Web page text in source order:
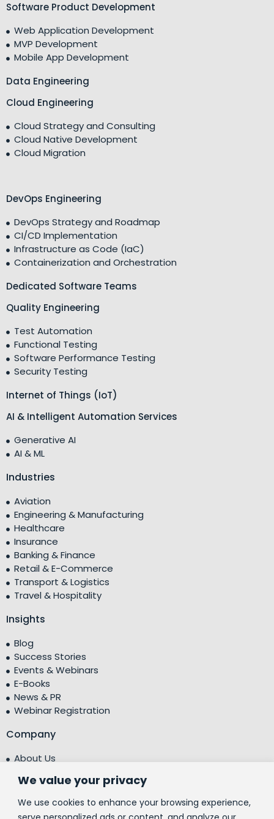
We value your privacy
We use cookies to enhance your browsing experience,
Software Product Development
Web Application Development
MVP Development
Mobile App Development
Data Engineering
Cloud Engineering
Cloud Strategy and Consulting
Cloud Native Development
Cloud Migration
DevOps Engineering
DevOps Strategy and Roadmap
CI/CD Implementation
Infrastructure as Code (IaC)
Containerization and Orchestration
Dedicated Software Teams
Quality Engineering
Test Automation
Functional Testing
Software Performance Testing
Security Testing
Internet of Things (IoT)
AI & Intelligent Automation Services
Generative AI
AI & ML
Industries
Aviation
Engineering & Manufacturing
Healthcare
Insurance
Banking & Finance
Retail & E-Commerce
Transport & Logistics
Travel & Hospitality
Insights
Blog
Success Stories
Events & Webinars
E-Books
News & PR
Webinar Registration
Company
About Us
Testimonials
Centre of Excellence (CoE)
Corporate Social Responsibility (CSR)